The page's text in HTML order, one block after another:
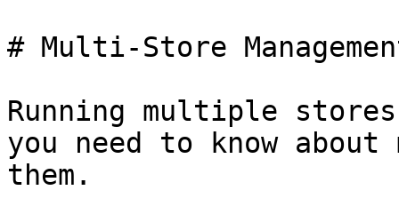
# Multi-Store
Running multiple
you need to know
them.